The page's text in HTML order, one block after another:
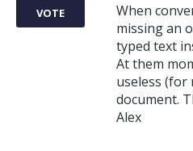
When
missing an
typed text
At them
useless (for
document.
Alex
VOTE